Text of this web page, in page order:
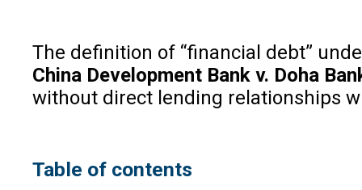
The definition of “financial debt”
China Development Bank v. Doha
without direct lending relationships
Table of contents